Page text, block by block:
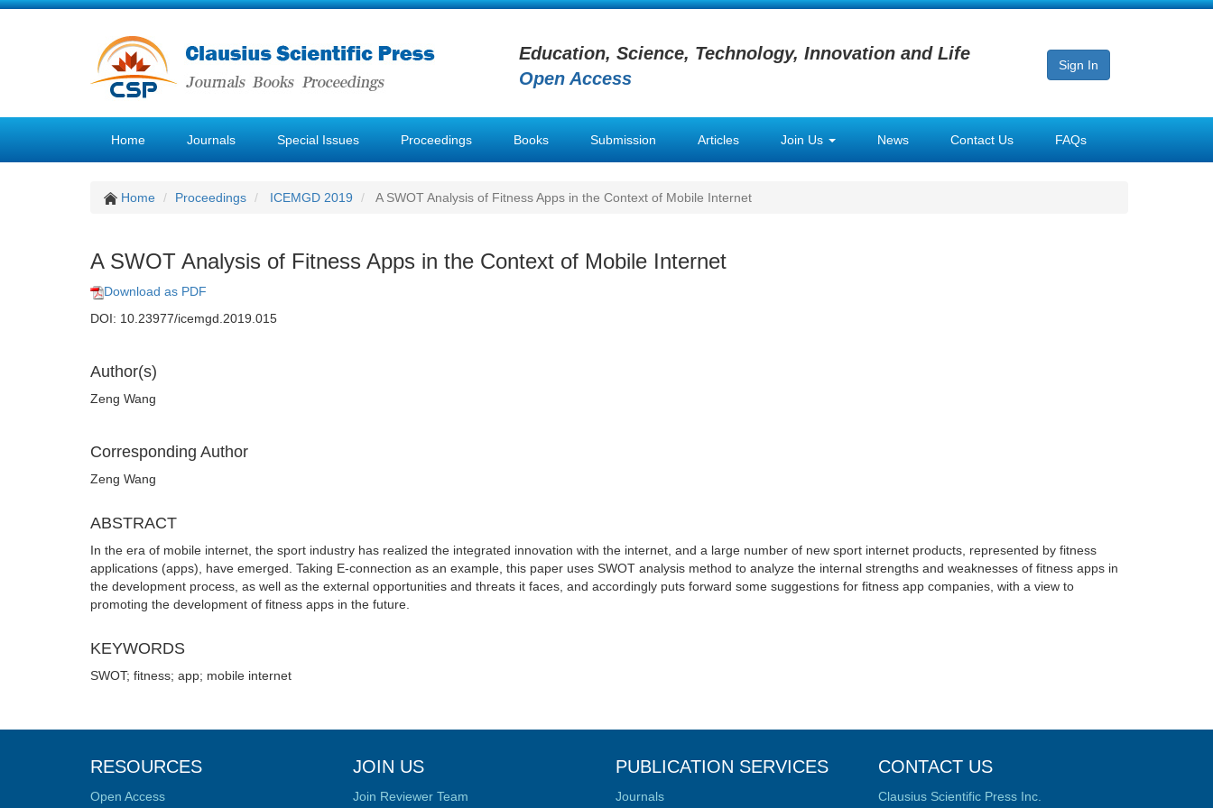
Education, Science, Technology, Innovation and Life
Open Access
Sign In
Home Journals Special Issues Proceedings Books Submission Articles Join Us News Contact Us FAQs
Home Proceedings ICEMGD 2019 A SWOT Analysis of Fitness Apps in the Context of Mobile Internet
A SWOT Analysis of Fitness Apps in the Context of Mobile Internet
Download as PDF
DOI: 10.23977/icemgd.2019.015
Author(s)
Zeng Wang
Corresponding Author
Zeng Wang
ABSTRACT
In the era of mobile internet, the sport industry has realized the integrated innovation with the internet, and a large number of new sport internet products, represented by fitness
applications (apps), have emerged. Taking E-connection as an example, this paper uses SWOT analysis method to analyze the internal strengths and weaknesses of fitness apps in
the development process, as well as the external opportunities and threats it faces, and accordingly puts forward some suggestions for fitness app companies, with a view to
promoting the development of fitness apps in the future.
KEYWORDS
SWOT; fitness; app; mobile internet
RESOURCES
Open Access
JOIN US
Join Reviewer Team
PUBLICATION SERVICES
Journals
CONTACT US
Clausius Scientific Press Inc.